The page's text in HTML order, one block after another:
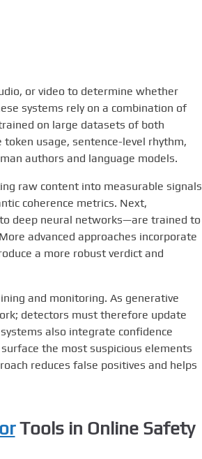
or video to determine whether
systems rely on a combination of
on large datasets of both
usage, sentence-level rhythm,
authors and language models.
raw content into measurable signals
coherence metrics. Next,
deep neural networks—are trained to
advanced approaches incorporate
a more robust verdict and
and monitoring. As generative
detectors must therefore update
also integrate confidence
the most suspicious elements
reduces false positives and helps
Tools in Online Safety